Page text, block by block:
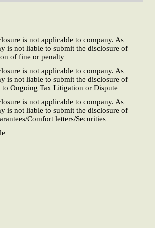
is not applicable to company. As
is not liable to submit the disclosure of
of fine or penalty
is not applicable to company. As
is not liable to submit the disclosure of
to Ongoing Tax Litigation or Dispute
is not applicable to company. As
is not liable to submit the disclosure of
Comfort letters/Securities